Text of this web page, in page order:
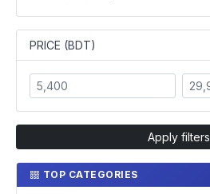
PRICE (BDT)
Apply filters
TOP CATEGORIES